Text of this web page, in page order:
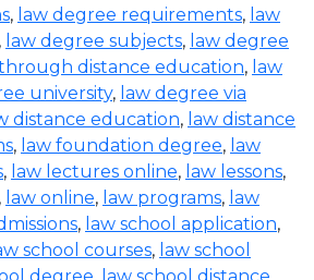
, law degree requirements, law
, law degree subjects, law degree
distance education, law
university, law degree via
distance education, law distance
, law foundation degree, law
, law lectures online, law lessons,
, law online, law programs, law
, law school application,
school courses, law school